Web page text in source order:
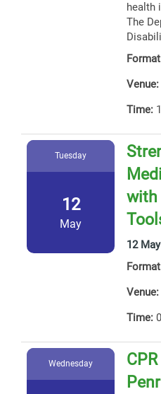
health
The
Venue:
Time:
Tuesday
12
May
with
12
Venue:
Time:
Wednesday